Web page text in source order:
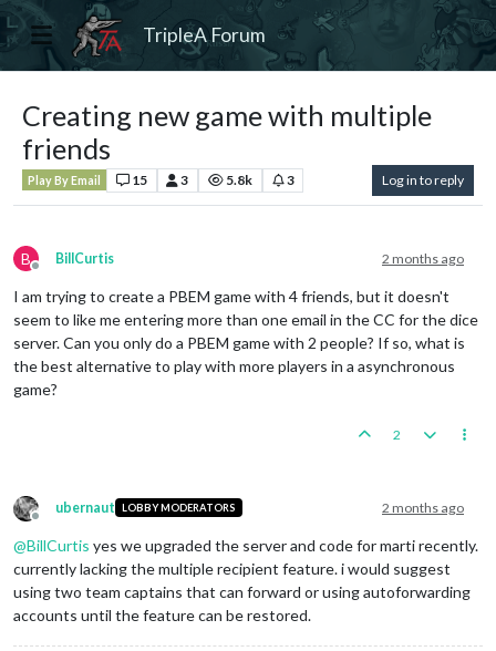
TripleA Forum
Creating new game with multiple
friends
Play By Email 15 3 5.8k 3 Log in to reply
B
Offline
BillCurtis 2 months ago
I am trying to create a PBEM game with 4 friends, but it doesn't
seem to like me entering more than one email in the CC for the dice
server. Can you only do a PBEM game with 2 people? If so, what is
the best alternative to play with more players in a asynchronous
game?
2
Offline
ubernaut LOBBY MODERATORS 2 months ago
@BillCurtis yes we upgraded the server and code for marti recently.
currently lacking the multiple recipient feature. i would suggest
using two team captains that can forward or using autoforwarding
accounts until the feature can be restored.